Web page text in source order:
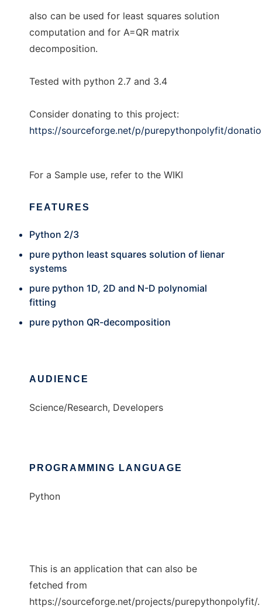
also can be used for least squares solution
computation and for A=QR matrix
decomposition.
Tested with python 2.7 and 3.4
Consider donating to this project:
https://sourceforge.net/p/purepythonpolyfit/
For a Sample use, refer to the WIKI
FEATURES
Python 2/3
pure python least squares solution of lienar
systems
pure python 1D, 2D and N-D polynomial
fitting
pure python QR-decomposition
AUDIENCE
Science/Research, Developers
PROGRAMMING LANGUAGE
Python
This is an application that can also be
fetched from
https://sourceforge.net/projects/purepythonpolyfit/.